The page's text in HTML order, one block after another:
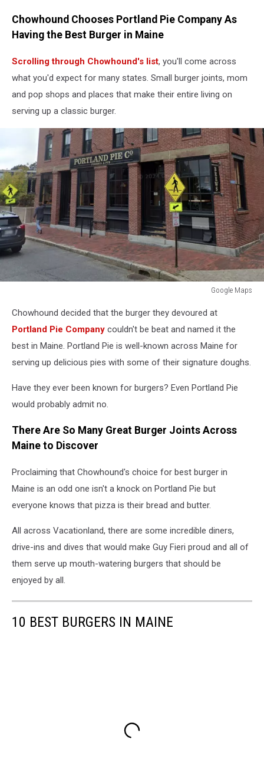
Chowhound Chooses Portland Pie Company As
Having the Best Burger in Maine
Scrolling through Chowhound's list, you'll come across
what you'd expect for many states. Small burger joints, mom
and pop shops and places that make their entire living on
serving up a classic burger.
Google Maps
MapsChowhound decided that the burger they devoured at
Portland Pie Company couldn't be beat and named it the
best in Maine. Portland Pie is well-known across Maine for
serving up delicious pies with some of their signature doughs.
Have they ever been known for burgers? Even Portland Pie
would probably admit no.
There Are So Many Great Burger Joints Across
Maine to Discover
Proclaiming that Chowhound's choice for best burger in
Maine is an odd one isn't a knock on Portland Pie but
everyone knows that pizza is their bread and butter.
All across Vacationland, there are some incredible diners,
drive-ins and dives that would make Guy Fieri proud and all of
them serve up mouth-watering burgers that should be
enjoyed by all.
10 BEST BURGERS IN MAINE